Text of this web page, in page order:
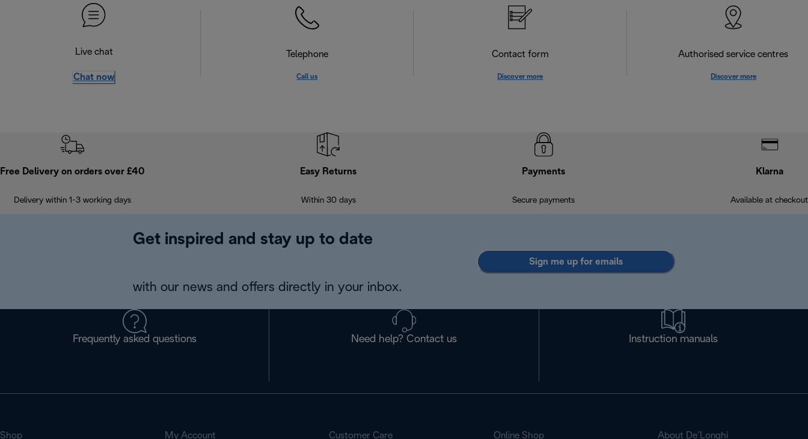
Live chat
Chat now
Telephone
Call us
Contact form
Discover more
Authorised service centres
Discover more
Free Delivery on orders over £40
Delivery within 1-3 working days
Easy Returns
Within 30 days
Payments
Secure payments
Klarna
Available at checkout
Get inspired and stay up to date
with our news and offers directly in your inbox.
Sign me up for emails
Frequently asked questions Need help? Contact us Instruction manuals
Shop My Account Customer Care Online Shop About De’Longhi